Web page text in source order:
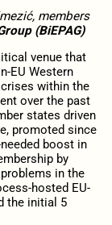
members
(BiEPAG)
venue that
EU Western
within the
over the past
states driven
promoted since
boost in
by
in the
hosted EU-
the initial 5